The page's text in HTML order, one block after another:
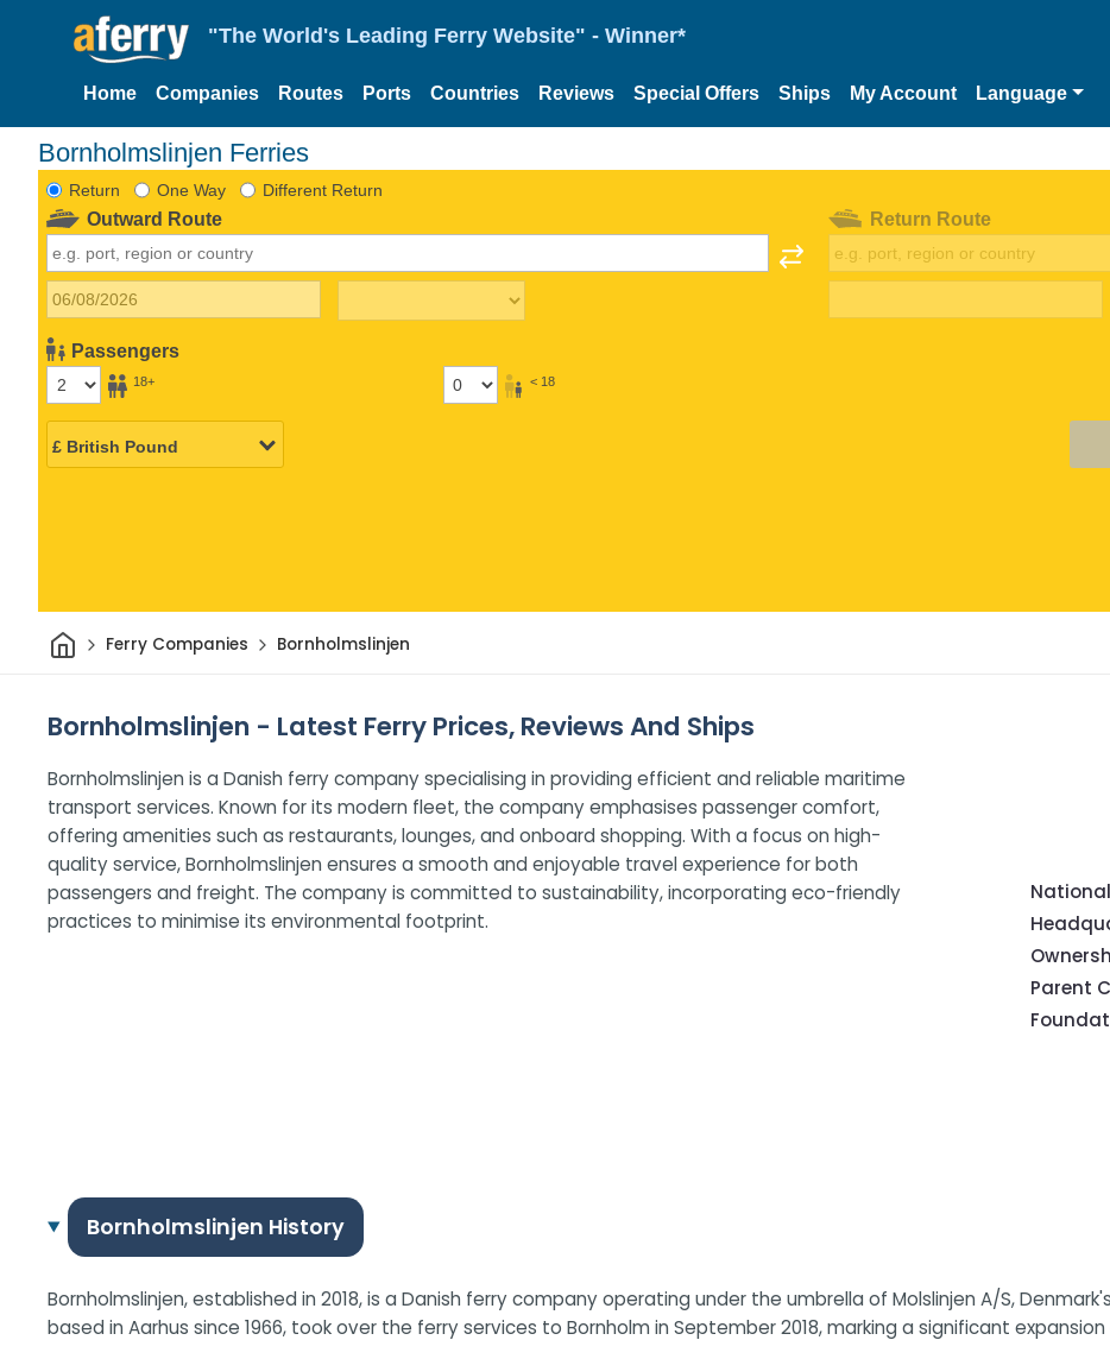
"The World's Leading Ferry Website" - Winner*
Home Companies Routes Ports Countries Reviews Special Offers Ships My Account Language
Bornholmslinjen Ferries
Return One Way Different Return
Outward Route
Passengers
18+ < 18
Return Route
HomeFerry Companies Bornholmslinjen
Bornholmslinjen - Latest Ferry Prices, Reviews And Ships
Bornholmslinjen is a Danish ferry company specialising in providing efficient and reliable maritime
transport services. Known for its modern fleet, the company emphasises passenger comfort,
offering amenities such as restaurants, lounges, and onboard shopping. With a focus on high-
quality service, Bornholmslinjen ensures a smooth and enjoyable travel experience for both
passengers and freight. The company is committed to sustainability, incorporating eco-friendly
practices to minimise its environmental footprint.
Parent
Bornholmslinjen History
Bornholmslinjen, established in 2018, is a Danish ferry company operating under the umbrella of Molslinjen A/S,
based in Aarhus since 1966, took over the ferry services to Bornholm in September 2018, marking a significant